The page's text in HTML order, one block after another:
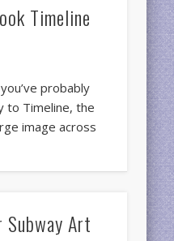
Timeline
probably
to Timeline, the
image across
Art